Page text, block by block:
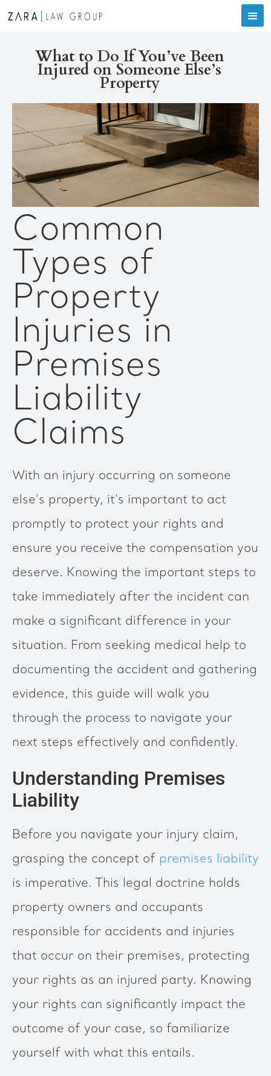
What to Do If You’ve Been
Injured on Someone Else’s
Property
Common
Types of
Property
Injuries in
Premises
Liability
Claims
With an injury occurring on someone
else's property, it's important to act
promptly to protect your rights and
ensure you receive the compensation you
deserve. Knowing the important steps to
take immediately after the incident can
make a significant difference in your
situation. From seeking medical help to
documenting the accident and gathering
evidence, this guide will walk you
through the process to navigate your
next steps effectively and confidently.
Understanding Premises
Liability
Before you navigate your injury claim,
grasping the concept of premises liability
is imperative. This legal doctrine holds
property owners and occupants
responsible for accidents and injuries
that occur on their premises, protecting
your rights as an injured party. Knowing
your rights can significantly impact the
outcome of your case, so familiarize
yourself with what this entails.